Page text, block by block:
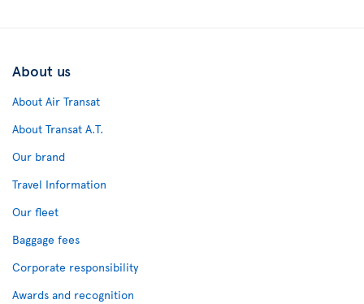
About us
About Air Transat
About Transat A.T.
Our brand
Travel Information
Our fleet
Baggage fees
Corporate responsibility
Awards and recognition